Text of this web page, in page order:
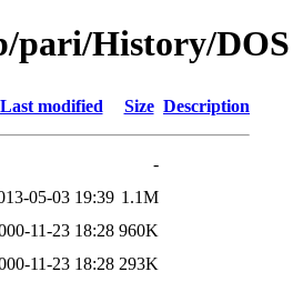
pari/History/DOS
Last modified Size Description
-
05-03 19:39 1.1M
11-23 18:28 960K
11-23 18:28 293K